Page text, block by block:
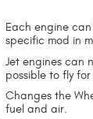
Each engine
specific mod in
Jet engines can
possible to fly
Changes the
fuel and air.